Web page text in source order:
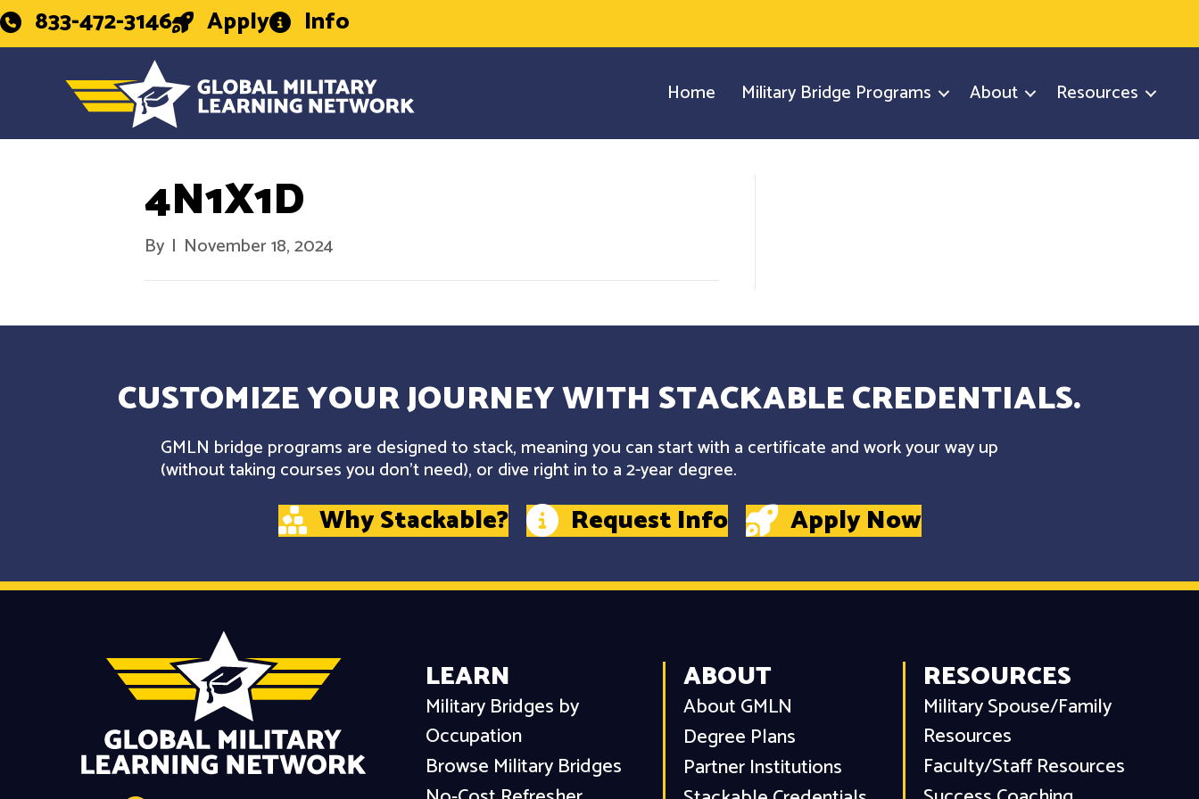
833-472-3146 Apply Info
Home Military Bridge Programs About Resources
4N1X1D
By | November 18, 2024
CUSTOMIZE YOUR JOURNEY WITH STACKABLE CREDENTIALS.
GMLN bridge programs are designed to stack, meaning you can start with a certificate and work your way up
(without taking courses you don't need), or dive right in to a 2-year degree.
Why Stackable? Request Info Apply Now
LEARN
Military Bridges by
Occupation
Browse Military Bridges
ABOUT
About GMLN
Degree Plans
Partner Institutions
RESOURCES
Military Spouse/Family
Resources
Faculty/Staff Resources